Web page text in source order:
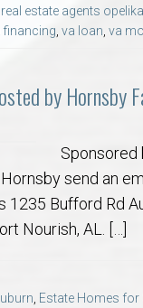
Seller Tips & Tools
Moving to Auburn or
Neighborhood &
– Auburn University
Guide
Relocation
University Relocation
Yarbrough
real estate agents opelika
financing, va loan, va
by Hornsby
Sponsored
send an
Bufford Rd
Nourish, AL. […]
, Estate Homes for